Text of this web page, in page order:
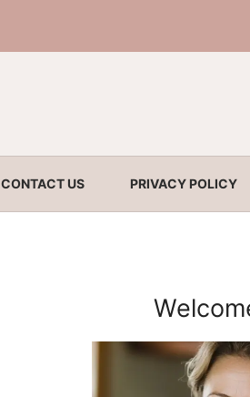
CONTACT US PRIVACY POLICY